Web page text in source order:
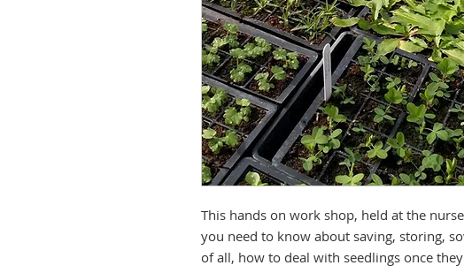
This hands on work shop, held at the
you need to know about saving, storing,
of all, how to deal with seedlings once